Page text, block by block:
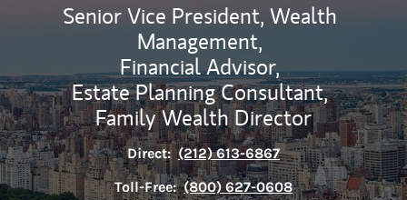
Senior Vice President, Wealth
Management,
Financial Advisor,
Estate Planning Consultant,
Family Wealth Director
Direct: (212) 613-6867
Toll-Free: (800) 627-0608